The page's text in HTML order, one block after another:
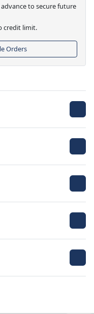
to secure future
credit limit.
Orders